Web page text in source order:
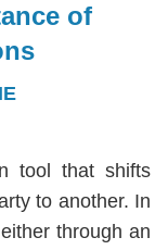
of
tool that shifts
to another. In
through an